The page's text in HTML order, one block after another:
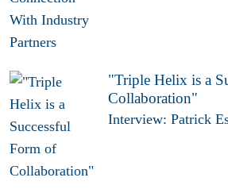
"Triple Helix is a
Collaboration"
Interview: Patrick